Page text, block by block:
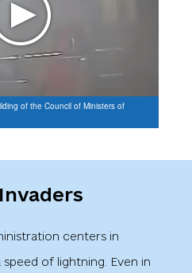
of the Council of Ministers of
centers in
of lightning. Even in